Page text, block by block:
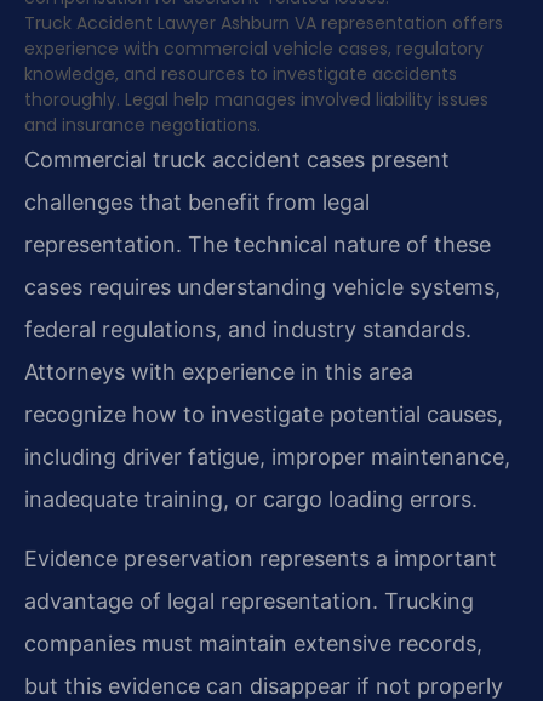
Truck Accident Lawyer Ashburn VA representation offers
experience with commercial vehicle cases, regulatory
knowledge, and resources to investigate accidents
thoroughly. Legal help manages involved liability issues
and insurance negotiations.
Commercial truck accident cases present
challenges that benefit from legal
representation. The technical nature of these
cases requires understanding vehicle systems,
federal regulations, and industry standards.
Attorneys with experience in this area
recognize how to investigate potential causes,
including driver fatigue, improper maintenance,
inadequate training, or cargo loading errors.
Evidence preservation represents a important
advantage of legal representation. Trucking
companies must maintain extensive records,
but this evidence can disappear if not properly